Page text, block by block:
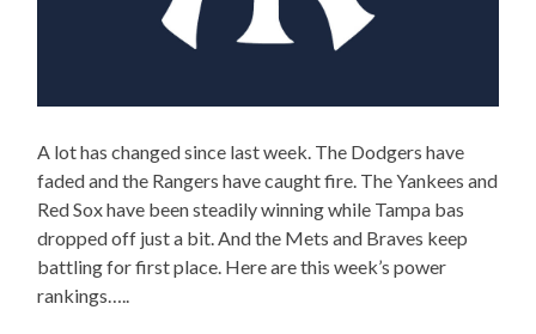
A lot has changed since last week. The Dodgers have
faded and the Rangers have caught fire. The Yankees and
Red Sox have been steadily winning while Tampa bas
dropped off just a bit. And the Mets and Braves keep
battling for first place. Here are this week’s power
rankings…..